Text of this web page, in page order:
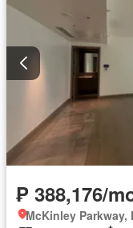
Service room
₱ 388,176/